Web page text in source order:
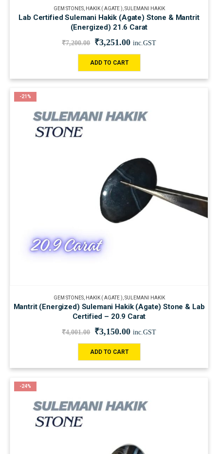
GEM STONES, HAKIK ( AGATE ) SULEMANI HAKIK
Lab Certified Sulemani Hakik (Agate) Stone & Mantrit
(Energized) 21.6 Carat
₹7,200.00 ₹3,251.00 inc.GST
ADD TO CART
-21%
GEM STONES, HAKIK ( AGATE ),SULEMANI HAKIK
Mantrit (Energized) Sulemani Hakik (Agate) Stone & Lab
Certified – 20.9 Carat
₹4,001.00 ₹3,150.00 inc.GST
ADD TO CART
-24%